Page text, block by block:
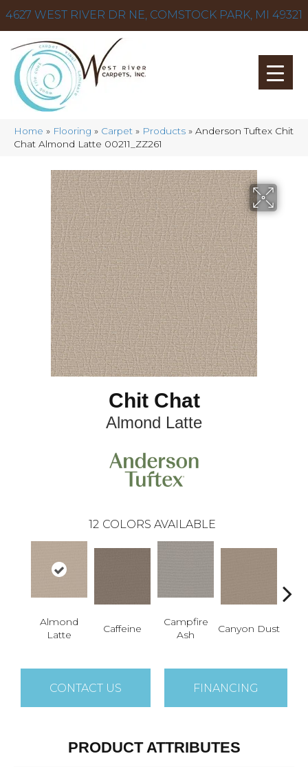
4627 WEST RIVER DR NE, COMSTOCK PARK, MI 49321
Home » Flooring » Carpet » Products » Anderson Tuftex Chit
Chat Almond Latte 00211_ZZ261
Chit Chat
Almond Latte
12 COLORS AVAILABLE
Almond
Latte
Caffeine
Campfire
Ash
Canyon Dust
CONTACT US FINANCING
PRODUCT ATTRIBUTES